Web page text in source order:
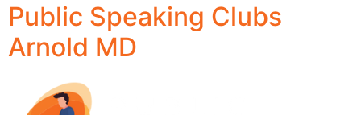
Public Speaking Clubs
Arnold MD